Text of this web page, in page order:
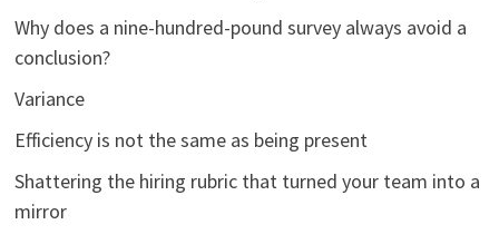
Why does a nine-hundred-pound survey always avoid a
conclusion?
Variance
Efficiency is not the same as being present
Shattering the hiring rubric that turned your team into a
mirror